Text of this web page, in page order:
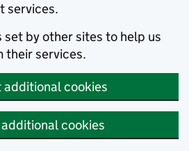
services.
set by other sites to help us
their services.
cookies
cookies